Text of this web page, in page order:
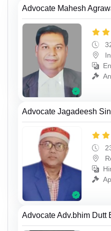
Advocate Mahesh
Advocate Jagadeesh
Advocate Adv.bhim Dutt